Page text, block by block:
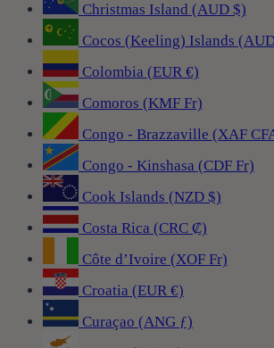
Christmas Island (AUD $)
Cocos (Keeling) Islands
Colombia (EUR €)
Comoros (KMF Fr)
Congo - Brazzaville (XAF
Congo - Kinshasa (CDF Fr)
Cook Islands (NZD $)
Costa Rica (CRC ₡)
Côte d’Ivoire (XOF Fr)
Croatia (EUR €)
Curaçao (ANG ƒ)